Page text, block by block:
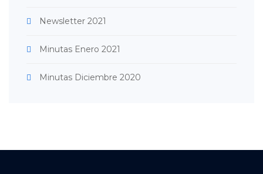
Newsletter 2021
Minutas Enero 2021
Minutas Diciembre 2020